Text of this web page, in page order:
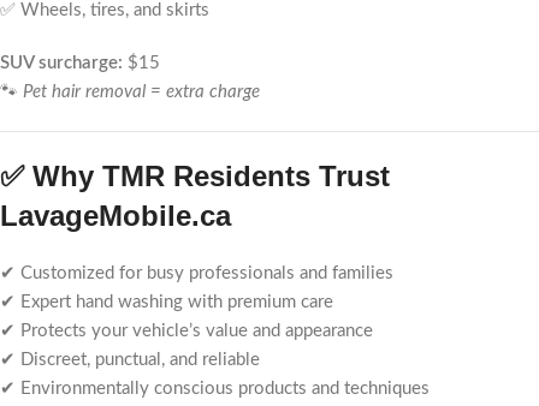
✅ Wheels, tires, and skirts
SUV surcharge: $15
🐾 Pet hair removal = extra charge
✅ Why TMR Residents Trust
LavageMobile.ca
✔ Customized for busy professionals and families
✔ Expert hand washing with premium care
✔ Protects your vehicle’s value and appearance
✔ Discreet, punctual, and reliable
✔ Environmentally conscious products and techniques